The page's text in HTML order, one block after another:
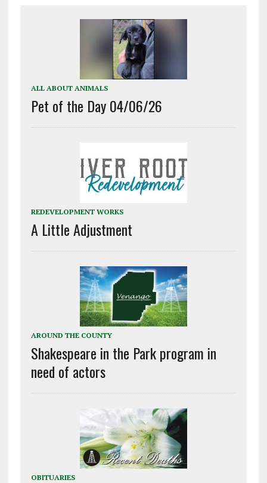
ALL ABOUT ANIMALS
Pet of the Day 04/06/26
REDEVELOPMENT WORKS
A Little Adjustment
AROUND THE COUNTY
Shakespeare in the Park program in
need of actors
OBITUARIES